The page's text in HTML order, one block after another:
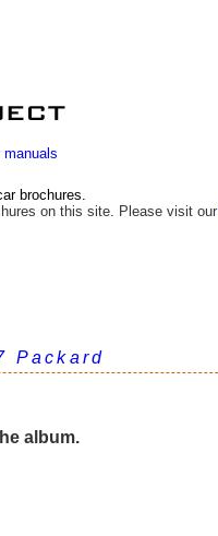
Packard
album.
brochures.
on this site. Please visit our
manuals